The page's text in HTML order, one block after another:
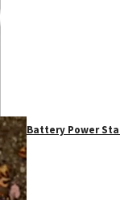
Battery Power